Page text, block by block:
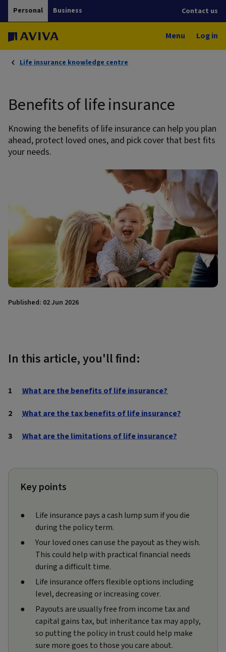
Personal Business Contact us
Menu Log in
Life insurance knowledge centre
Benefits of life insurance
Knowing the benefits of life insurance can help you plan
ahead, protect loved ones, and pick cover that best fits
your needs.
Published: 02 Jun 2026
In this article, you'll find:
What are the benefits of life insurance?
What are the tax benefits of life insurance?
What are the limitations of life insurance?
Key points
Life insurance pays a cash lump sum if you die
during the policy term.
Your loved ones can use the payout as they wish.
This could help with practical financial needs
during a difficult time.
Life insurance offers flexible options including
level, decreasing or increasing cover.
Payouts are usually free from income tax and
capital gains tax, but inheritance tax may apply,
so putting the policy in trust could help make
sure more goes to those you care about.